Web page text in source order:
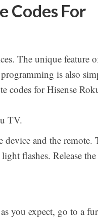
Codes For
The unique feature
is also
codes for Hisense
TV.
and the remote.
flashes. Release
you expect, go to a